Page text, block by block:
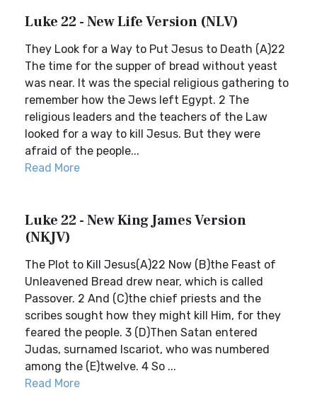
Luke 22 - New Life Version (NLV)
They Look for a Way to Put Jesus to Death (A)22
The time for the supper of bread without yeast
was near. It was the special religious gathering to
remember how the Jews left Egypt. 2 The
religious leaders and the teachers of the Law
looked for a way to kill Jesus. But they were
afraid of the people...
Read More
Luke 22 - New King James Version
(NKJV)
The Plot to Kill Jesus(A)22 Now (B)the Feast of
Unleavened Bread drew near, which is called
Passover. 2 And (C)the chief priests and the
scribes sought how they might kill Him, for they
feared the people. 3 (D)Then Satan entered
Judas, surnamed Iscariot, who was numbered
among the (E)twelve. 4 So ...
Read More